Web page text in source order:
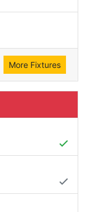
More Fixtures